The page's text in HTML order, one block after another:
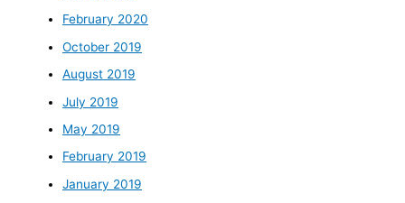
February 2020
October 2019
August 2019
July 2019
May 2019
February 2019
January 2019